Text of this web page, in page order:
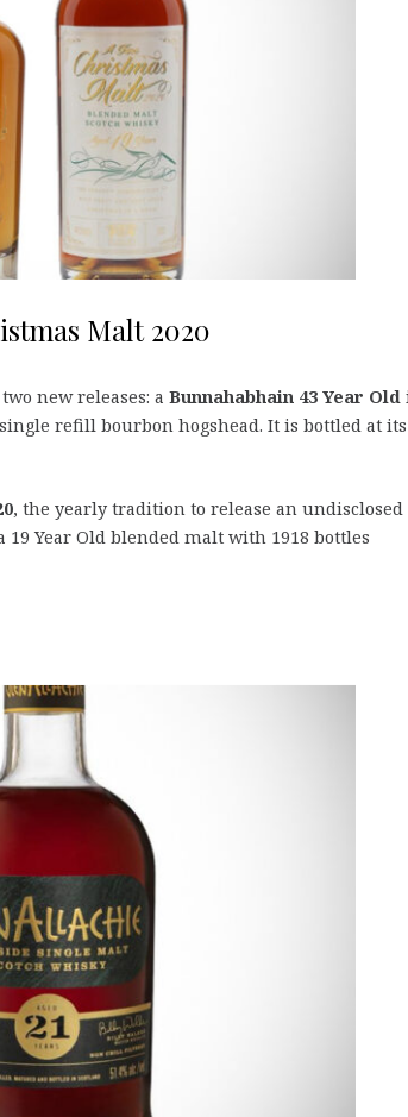
Malt 2020
new releases: a Bunnahabhain 43 Year Old
refill bourbon hogshead. It is bottled at its
, the yearly tradition to release an undisclosed
Year Old blended malt with 1918 bottles